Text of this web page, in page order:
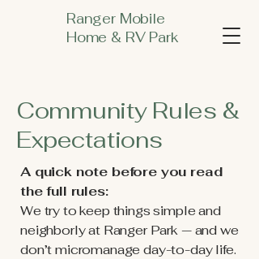
Ranger Mobile
Home & RV Park
Community Rules &
Expectations
A quick note before you read
the full rules:
We try to keep things simple and
neighborly at Ranger Park — and we
don’t micromanage day-to-day life.